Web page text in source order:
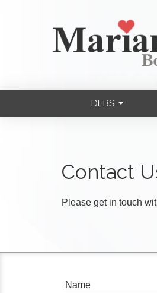
DEBS
Contact
Please get in touch
Name